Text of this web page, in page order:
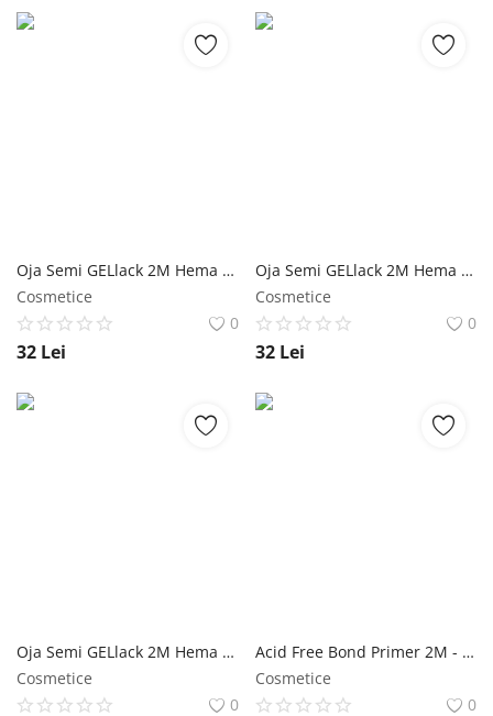
Oja Semi GELlack 2M Hema Free Reflective Base Nr. 06 - 5ml NailShop
Cosmetice
0
32 Lei
Oja Semi GELlack 2M Hema Free Reflective Base Nr. 02 - 5ml NailShop
Cosmetice
0
32 Lei
Oja Semi GELlack 2M Hema Free All Base NailShop
Cosmetice
0
Acid Free Bond Primer 2M - 13ml NailShop
Cosmetice
0